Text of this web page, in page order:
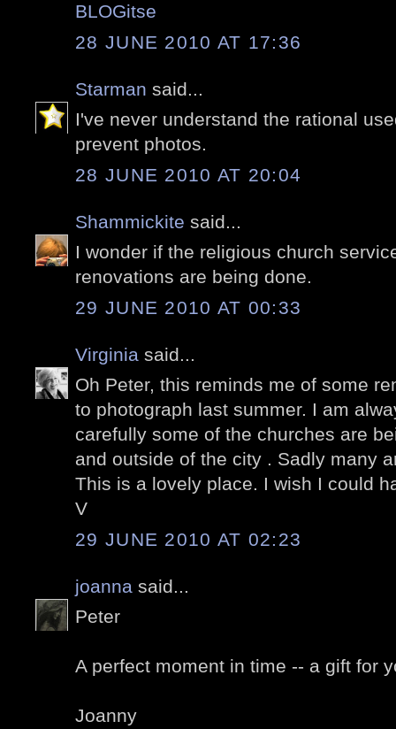
BLOGitse
28 JUNE 2010 AT 17:36
Starman said...
I've never understand the rational
prevent photos.
28 JUNE 2010 AT 20:04
Shammickite said...
I wonder if the religious church
renovations are being done.
29 JUNE 2010 AT 00:33
Virginia said...
Oh Peter, this reminds me of some
to photograph last summer. I am
carefully some of the churches are
and outside of the city . Sadly many
This is a lovely place. I wish I could
V
29 JUNE 2010 AT 02:23
joanna said...
Peter
A perfect moment in time -- a gift for
Joanny